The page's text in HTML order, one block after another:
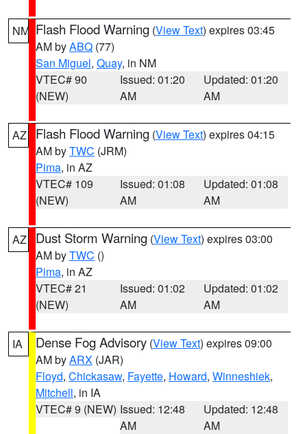
NM Flash Flood Warning (View Text) expires 03:45
AM byABQ (77)
San Miguel, Quay, in NM
VTEC# 90
(NEW)
Issued: 01:20
AM
Updated: 01:20
AM
AZ Flash Flood Warning (View Text) expires 04:15
AM byTWC (JRM)
Pima, in AZ
VTEC# 109
(NEW)
Issued: 01:08
AM
Updated: 01:08
AM
AZ Dust Storm Warning (View Text) expires 03:00
AM byTWC ()
Pima, in AZ
VTEC# 21
(NEW)
Issued: 01:02
AM
Updated: 01:02
AM
IA Dense Fog Advisory (View Text) expires 09:00
AM byARX (JAR)
Floyd, Chickasaw, Fayette, Howard, Winneshiek,
Mitchell, in IA
VTEC# 9 (NEW) Issued: 12:48
AM
Updated: 12:48
AM